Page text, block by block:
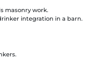
masonry work.
integration in a barn.